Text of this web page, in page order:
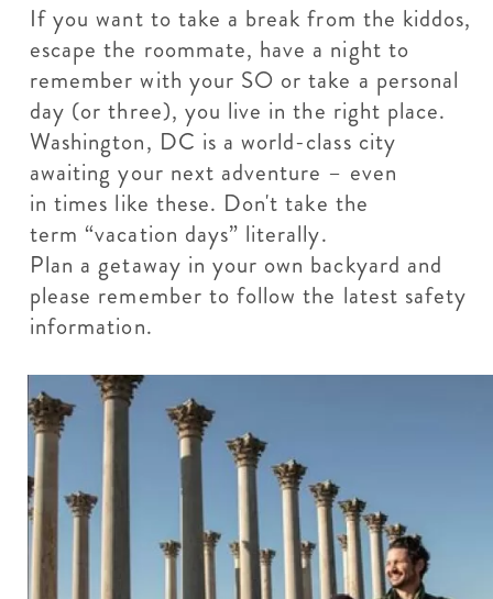
If you want to take a break from the kiddos,
escape the roommate, have a night to
remember with your SO or take a personal
day (or three), you live in the right place.
Washington, DC is a world-class city
awaiting your next adventure – even
in times like these. Don't take the
term “vacation days” literally.
Plan a getaway in your own backyard and
please remember to follow the latest safety
information.